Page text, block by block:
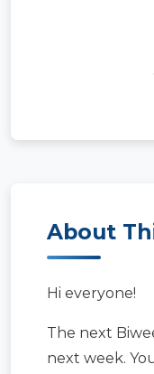
About
Hi everyone!
The next
next week.